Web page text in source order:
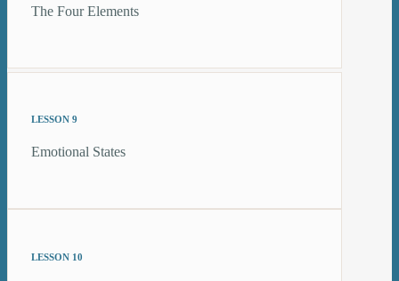
The Four Elements
LESSON 9
Emotional States
LESSON 10